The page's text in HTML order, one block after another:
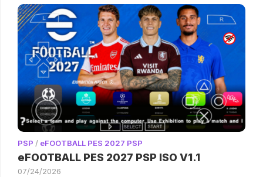
PSP / eFOOTBALL PES 2027 PSP
eFOOTBALL PES 2027 PSP ISO V1.1
07/24/2026